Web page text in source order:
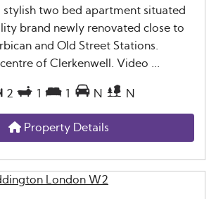
stylish two bed apartment situated
brand newly renovated close to
and Old Street Stations.
of Clerkenwell. Video ...
2 1 1 N N
Property Details